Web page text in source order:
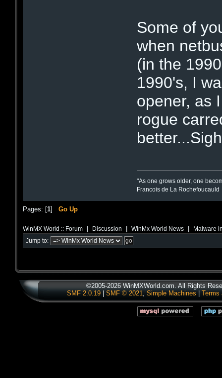
Some of
when
(in the
1990's, I
opener, as
rogue
"As one grows older, one
Francois de La Rochefoucauld
Pages: [1] Go Up
WinMX World :: Forum Discussion WinMx World News Malware
Jump to:
©2005-2026 WinMXWorld.com. All Rights
SMF 2.0.19| SMF © 2021, Simple Machines Terms